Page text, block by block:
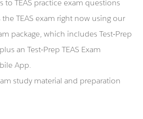
to TEAS practice exam questions
the TEAS exam right now using our
package, which includes Test-Prep
an Test-Prep TEAS Exam
App.
study material and preparation